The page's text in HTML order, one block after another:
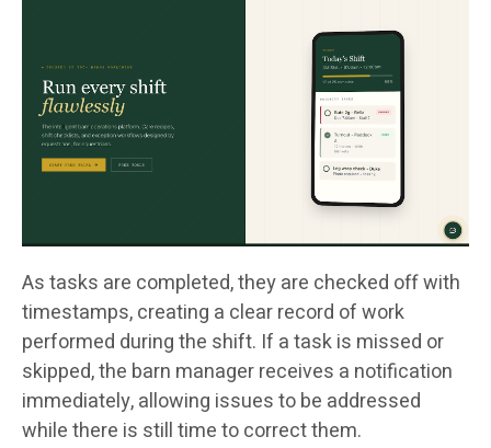
As tasks are completed, they are checked off with
timestamps, creating a clear record of work
performed during the shift. If a task is missed or
skipped, the barn manager receives a notification
immediately, allowing issues to be addressed
while there is still time to correct them.